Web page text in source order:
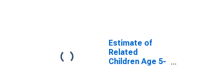
17 in Families in
Poverty for
Queens County,
NY
Estimate of
Related
Children Age 5-